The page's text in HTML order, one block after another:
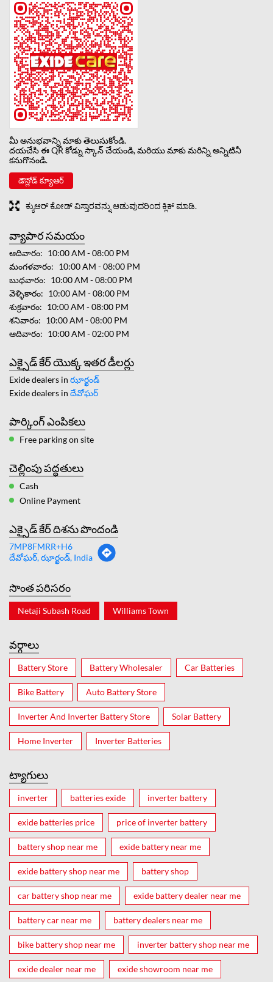
మీ అనుభవాన్ని మాకు తెలుసుకోండి.
దయచేసి ఈ QR కోడ్ను స్కాన్ చేయండి, మరియు మాకు మరిన్ని అన్నిటినీ
కనుగొనండి.
డౌన్లోడ్ క్యూఆర్
ಕ್ಯುಆರ್ ಕೋಡ್ ವಿಸ್ತಾರವನ್ನು ಆಡುವುದರಿಂದ ಕ್ಲಿಕ್ ಮಾಡಿ.
వ్యాపార సమయం
ఆదివారం
10:00 AM - 08:00 PM
మంగళవారం
10:00 AM - 08:00 PM
బుధవారం
10:00 AM - 08:00 PM
వెళ్ళికారం
10:00 AM - 08:00 PM
శుక్రవారం
10:00 AM - 08:00 PM
శనివారం
10:00 AM - 08:00 PM
ఆదివారం
10:00 AM - 02:00 PM
ఎక్సైడ్ కేర్ యొక్క ఇతర డీలర్లు
Exide dealers in ఝార్ఖండ్
Exide dealers in దేవోఘర్
పార్కింగ్ ఎంపికలు
Free parking on site
చెల్లింపు పద్ధతులు
Cash
Online Payment
ఎక్సైడ్ కేర్ దిశను పొందండి
7MP8FMRR+H6
దేవోఘర్, ఝార్ఖండ్, India
సొంత పరిసరం
Netaji Subash Road Williams Town
వర్గాలు
Battery Store Battery Wholesaler Car Batteries
Bike Battery Auto Battery Store
Inverter And Inverter Battery Store Solar Battery
Home Inverter Inverter Batteries
ట్యాగులు
inverter batteries exide inverter battery
exide batteries price price of inverter battery
battery shop near me exide battery near me
exide battery shop near me battery shop
car battery shop near me exide battery dealer near me
battery car near me battery dealers near me
bike battery shop near me inverter battery shop near me
exide dealer near me exide showroom near me